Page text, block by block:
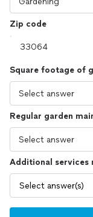
Zip code
Square footage of
Regular garden
Additional services
Select answer(s)